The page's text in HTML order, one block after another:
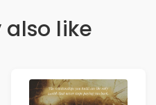
also like